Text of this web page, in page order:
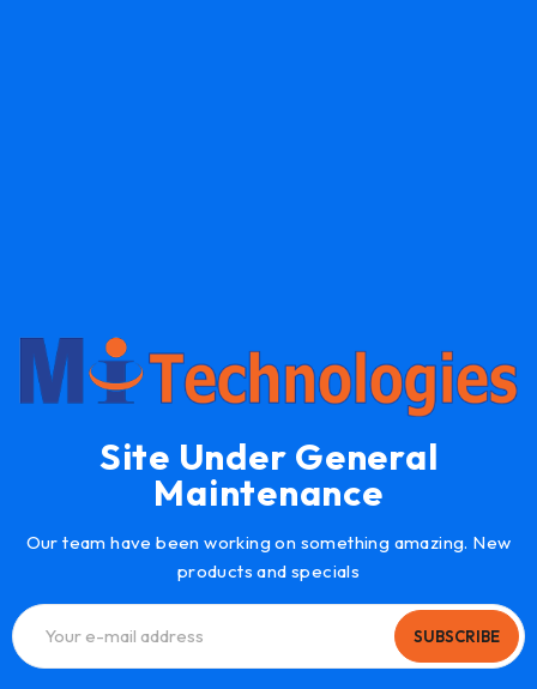
Site Under General
Maintenance
Our team have been working on something amazing. New
products and specials
SUBSCRIBE